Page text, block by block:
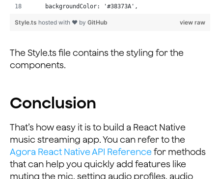
        </ScrollView>
    ) : null;
...
    backgroundColor: '#38373A',
    paddingHorizontal: 16,
    paddingVertical: 8,
  buttonGreen: {
    paddingVertical: 8,
    // backgroundColor: '#09DF18',
    borderRadius: 24,
  buttonText: {
view raw
Style.ts hosted with ❤ by GitHub
The Style.ts file contains the styling for the
components.
Conclusion
That’s how easy it is to build a React Native
music streaming app. You can refer to the
Agora React Native API Reference for methods
that can help you quickly add features like
muting the mic, setting audio profiles, audio